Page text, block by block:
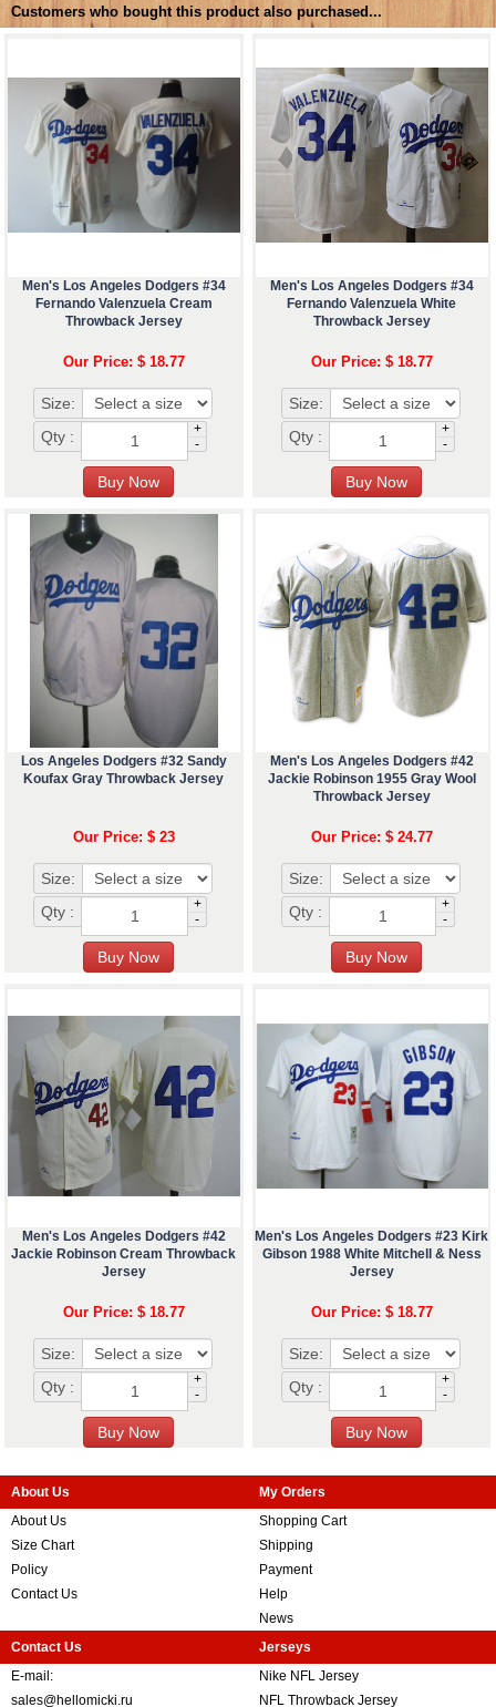
Customers who bought this product also purchased...
Men's Los Angeles Dodgers #34
Fernando Valenzuela Cream
Throwback Jersey
Our Price: $ 18.77
Size:
Qty :
+
-
Men's Los Angeles Dodgers #34
Fernando Valenzuela White
Throwback Jersey
Our Price: $ 18.77
Size:
Qty :
+
-
Los Angeles Dodgers #32 Sandy
Koufax Gray Throwback Jersey
Our Price: $ 23
Size:
Qty :
+
-
Men's Los Angeles Dodgers #42
Jackie Robinson 1955 Gray Wool
Throwback Jersey
Our Price: $ 24.77
Size:
Qty :
+
-
Men's Los Angeles Dodgers #42
Jackie Robinson Cream Throwback
Jersey
Our Price: $ 18.77
Size:
Qty :
+
-
Men's Los Angeles Dodgers #23 Kirk
Gibson 1988 White Mitchell & Ness
Jersey
Our Price: $ 18.77
Size:
Qty :
+
-
About Us
About Us
Size Chart
Policy
Contact Us
My Orders
Shopping Cart
Shipping
Payment
Help
News
Contact Us
E-mail:
sales@hellomicki.ru
Jerseys
Nike NFL Jersey
NFL Throwback Jersey